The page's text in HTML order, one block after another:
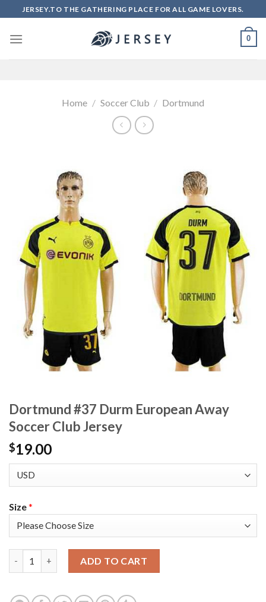
to
content
JERSEY.TO THE GATHERING PLACE FOR ALL GAME LOVERS.
0
Home / Soccer Club / Dortmund
Dortmund #37 Durm European Away
Soccer Club Jersey
$19.00
Size*
ADD TO CART